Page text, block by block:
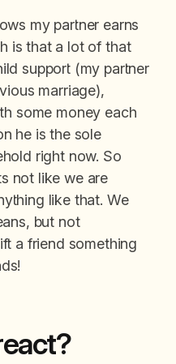
my partner earns
is that a lot of that
support (my partner
marriage),
some money each
he is the sole
right now. So
not like we are
like that. We
but not
a friend something